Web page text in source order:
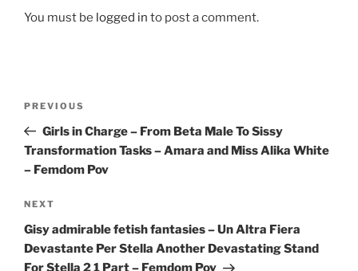
You must be logged in to post a comment.
Previous
Post
PREVIOUS
Girls in Charge – From Beta Male To Sissy
Transformation Tasks – Amara and Miss Alika White
– Femdom Pov
Next
Post
NEXT
Gisy admirable fetish fantasies – Un Altra Fiera
Devastante Per Stella Another Devastating Stand
For Stella 2 1 Part – Femdom Pov